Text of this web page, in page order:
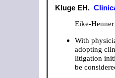
Kluge EH.
Eike-
With
adopting
litigation
be